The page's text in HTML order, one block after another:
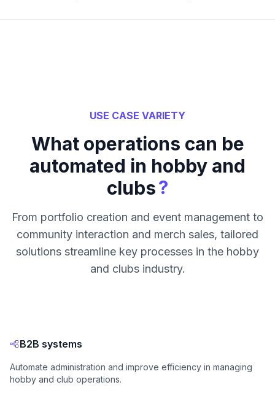
USE CASE VARIETY
What operations can be
automated in hobby and
clubs?
From portfolio creation and event management to
community interaction and merch sales, tailored
solutions streamline key processes in the hobby
and clubs industry.
B2B systems
Automate administration and improve efficiency in managing
hobby and club operations.